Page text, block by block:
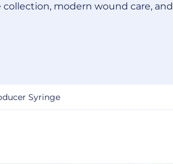
modern wound care, and
Syringe